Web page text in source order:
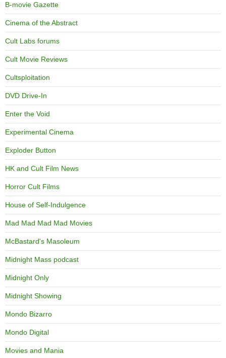
B-movie Gazette
Cinema of the Abstract
Cult Labs forums
Cult Movie Reviews
Cultsploitation
DVD Drive-In
Enter the Void
Experimental Cinema
Exploder Button
HK and Cult Film News
Horror Cult Films
House of Self-Indulgence
Mad Mad Mad Mad Movies
McBastard's Masoleum
Midnight Mass podcast
Midnight Only
Midnight Showing
Mondo Bizarro
Mondo Digital
Movies and Mania